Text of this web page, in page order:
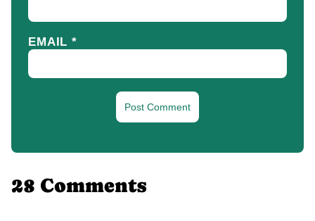
EMAIL*
28 Comments